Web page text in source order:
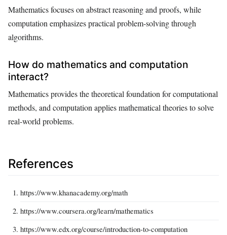
Mathematics focuses on abstract reasoning and proofs, while
computation emphasizes practical problem-solving through
algorithms.
How do mathematics and computation
interact?
Mathematics provides the theoretical foundation for computational
methods, and computation applies mathematical theories to solve
real-world problems.
References
https://www.khanacademy.org/math
https://www.coursera.org/learn/mathematics
https://www.edx.org/course/introduction-to-computation